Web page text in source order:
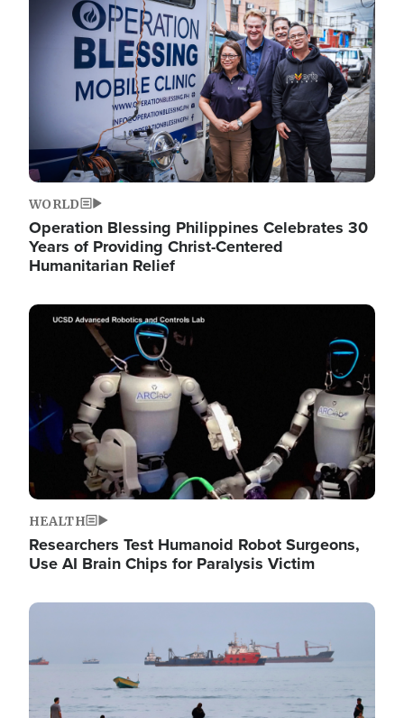
WORLD
Operation Blessing Philippines Celebrates 30
Years of Providing Christ-Centered
Humanitarian Relief
Image
HEALTH
Researchers Test Humanoid Robot Surgeons,
Use AI Brain Chips for Paralysis Victim
Image